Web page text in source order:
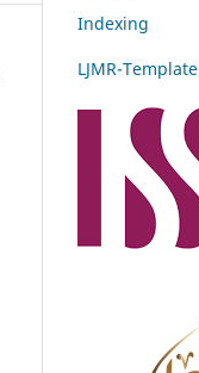
Indexing
LJMR-Template